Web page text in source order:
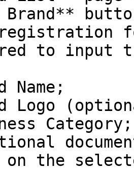
Brand**
to input
on the